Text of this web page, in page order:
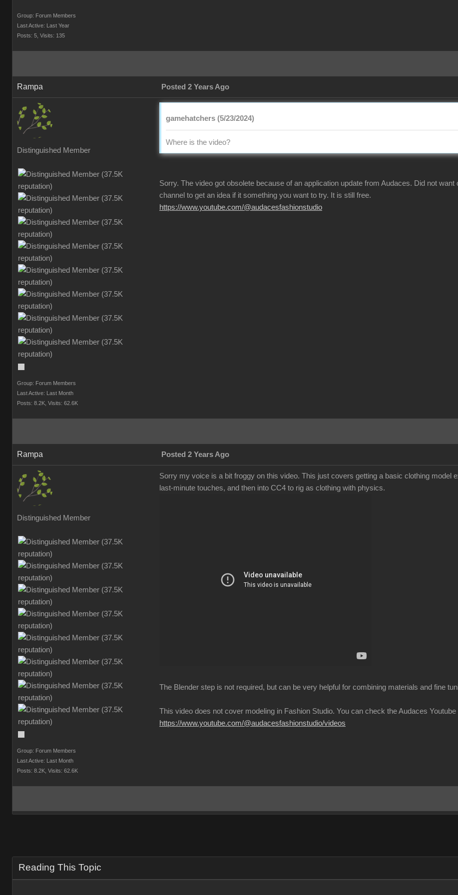
Group: Forum Member
Last Active: Last Yea
Posts: 5 Visits: 13
Ramp Posted 2 Years Ag
Distinguished Membe
Group: Forum Member
Last Active: Last Mont
Posts: 8.2K Visits: 62.6
gamehatchers (5/23/2024
Where is the video
Sorry. The video got obsolete because of an application update from Audaces. Did not
channel to get an idea if it something you want to try. It is still free
https://www.youtube.com/@audacesfashionstudi
Ramp Posted 2 Years Ag
Distinguished Membe
Group: Forum Member
Last Active: Last Mont
Posts: 8.2K Visits: 62.6
Sorry my voice is a bit froggy on this video. This just covers getting a basic clothing model
last-minute touches, and then into CC4 to rig as clothing with physics
The Blender step is not required, but can be very helpful for combining materials and fine
This video does not cover modeling in Fashion Studio. You can check the Audaces
https://www.youtube.com/@audacesfashionstudio/video
Reading This Topi